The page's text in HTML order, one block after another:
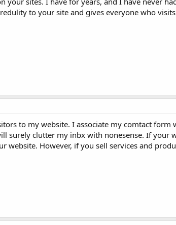
to your site and gives everyone who
to my website. I associate my comtact form
surely clutter my inbx with nonesense. If your
website. However, if you sell services and